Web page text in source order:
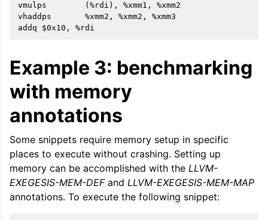
vmulps        (%rdi), %xmm1, %xmm2
vhaddps       %xmm2, %xmm2, %xmm3
Example 3: benchmarking
with memory
annotations
Some snippets require memory setup in specific
places to execute without crashing. Setting up
memory can be accomplished with the LLVM-
EXEGESIS-MEM-DEFand LLVM-EXEGESIS-MEM-MAP
annotations. To execute the following snippet: